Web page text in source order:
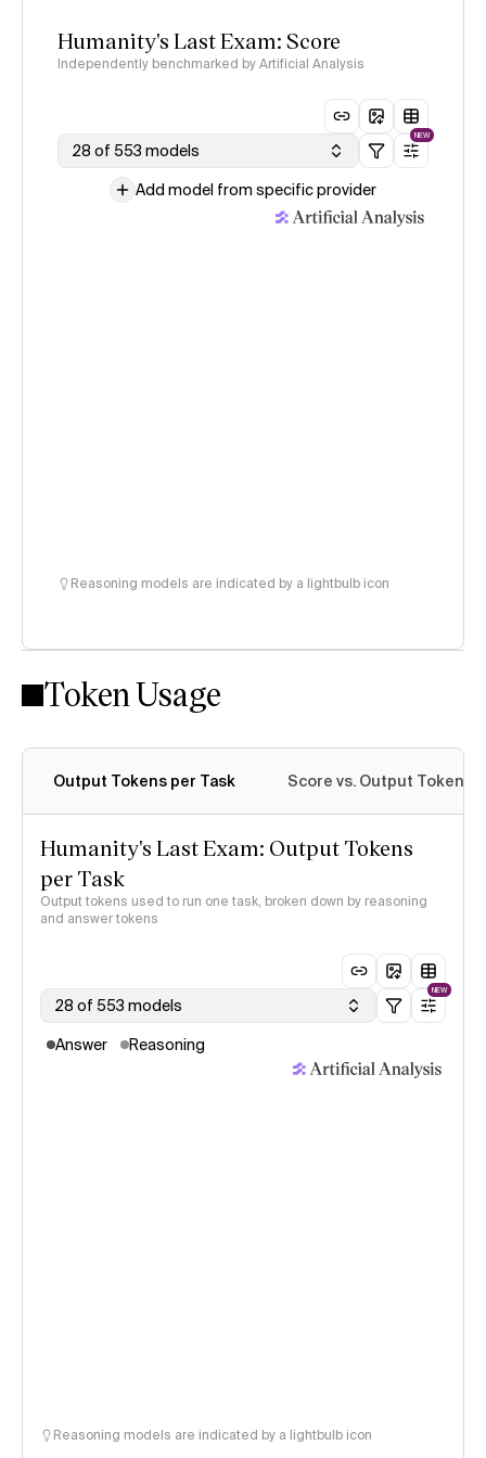
Humanity's Last Exam: Score
Independently benchmarked by Artificial Analysis
28 of 553 models
NEW
Add model from specific provider
Reasoning models are indicated by a lightbulb icon
Token Usage
Output Tokens per Task Score vs. Output Tokens
Humanity's Last Exam: Output Tokens
per Task
Output tokens used to run one task, broken down by reasoning
and answer tokens
28 of 553 models
NEW
Answer Reasoning
Reasoning models are indicated by a lightbulb icon